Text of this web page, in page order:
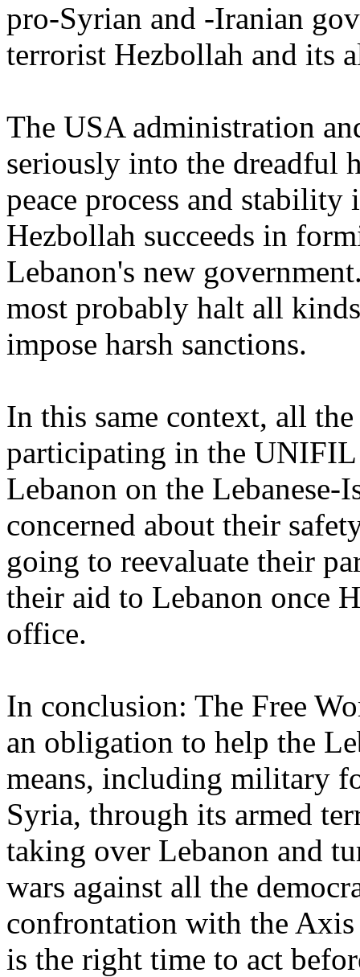
pro-Syrian and -Iranian
terrorist Hezbollah and its
The USA administration
seriously into the dreadful
peace process and
Hezbollah succeeds in
Lebanon's new
most probably halt all
impose harsh sanctions.
In this same context, all
participating in the
Lebanon on the Lebanese-
concerned about their
going to reevaluate their
their aid to Lebanon once
office.
In conclusion: The Free
an obligation to help the
means, including military
Syria, through its armed
taking over Lebanon and
wars against all the
confrontation with the
is the right time to act